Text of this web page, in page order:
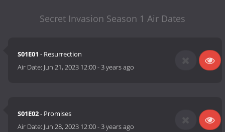
Secret Invasion Season 1 Air Dates
S01E01 - Resurrection
Air Date: Jun 21, 2023 12:00-3 years ago
S01E02- Promises
Air Date: Jun 28, 2023 12:00-3 years ago